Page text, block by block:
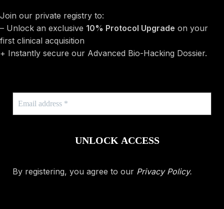
Join our private registry to:
– Unlock an exclusive 10% Protocol Upgrade on your
first clinical acquisition
+ Instantly secure our Advanced Bio-Hacking Dossier.
By registering, you agree to our Privacy Policy.